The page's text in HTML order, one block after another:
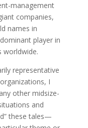
management
companies,
names in
player in
worldwide.
representative
I
other midsize-
and
these tales—